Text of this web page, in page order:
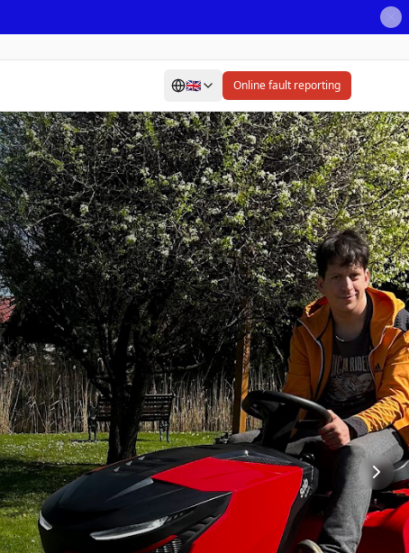
🇬🇧 Online fault reporting